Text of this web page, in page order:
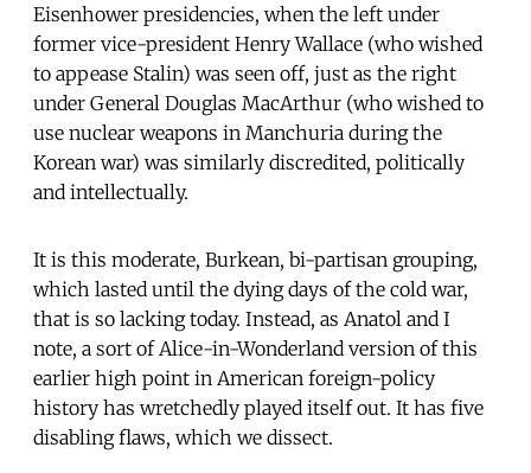
Eisenhower presidencies, when the left under
former vice-president Henry Wallace (who wished
to appease Stalin) was seen off, just as the right
under General Douglas MacArthur (who wished to
use nuclear weapons in Manchuria during the
Korean war) was similarly discredited, politically
and intellectually.
It is this moderate, Burkean, bi-partisan grouping,
which lasted until the dying days of the cold war,
that is so lacking today. Instead, as Anatol and I
note, a sort of Alice-in-Wonderland version of this
earlier high point in American foreign-policy
history has wretchedly played itself out. It has five
disabling flaws, which we dissect.